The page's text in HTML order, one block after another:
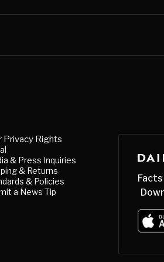
Privacy Rights
& Press Inquiries
& Returns
& Policies
a News Tip